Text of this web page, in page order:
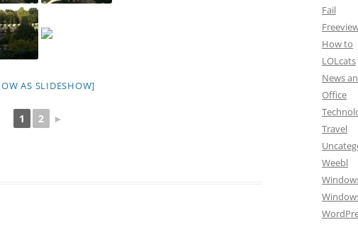
AS SLIDESHOW]
1 2 ►
Fail
How to
LOLcats
News
Office
Travel
Weebl